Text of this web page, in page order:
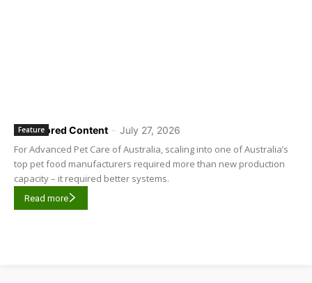
Sponsored Content - July 27, 2026
Feature
For Advanced Pet Care of Australia, scaling into one of Australia’s
top pet food manufacturers required more than new production
capacity – it required better systems.
Read more